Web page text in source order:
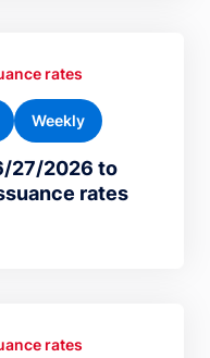
27/2026 to
rates
rates
Weekly
rates